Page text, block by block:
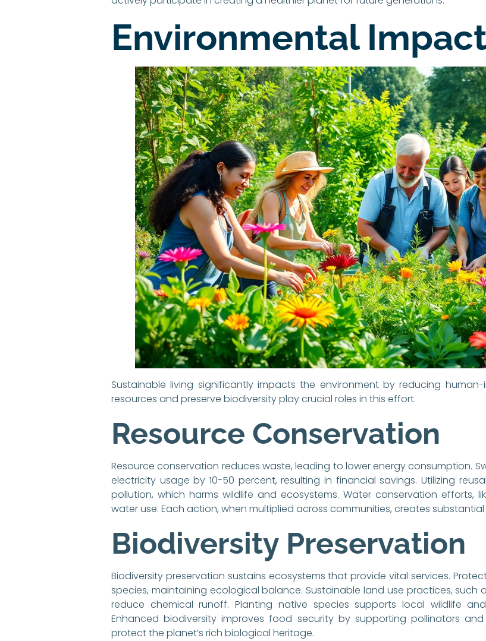
Environmental
Sustainable living significantly impacts the environment by reducing
resources and preserve biodiversity play crucial roles in this effort.
Resource Conservation
Resource conservation reduces waste, leading to lower energy consumption.
electricity usage by 10-50 percent, resulting in financial savings. Utilizing
pollution, which harms wildlife and ecosystems. Water conservation efforts,
water use. Each action, when multiplied across communities, creates
Biodiversity Preservation
Biodiversity preservation sustains ecosystems that provide vital services.
species, maintaining ecological balance. Sustainable land use practices,
reduce chemical runoff. Planting native species supports local wildlife
Enhanced biodiversity improves food security by supporting pollinators
protect the planet’s rich biological heritage.